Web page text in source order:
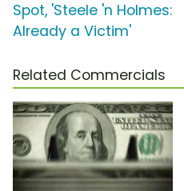
Spot, 'Steele 'n Holmes:
Already a Victim'
Related Commercials